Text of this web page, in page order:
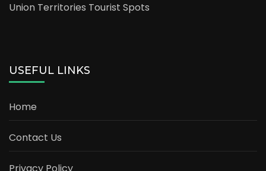
Union Territories Tourist Spots
USEFUL LINKS
Home
Contact Us